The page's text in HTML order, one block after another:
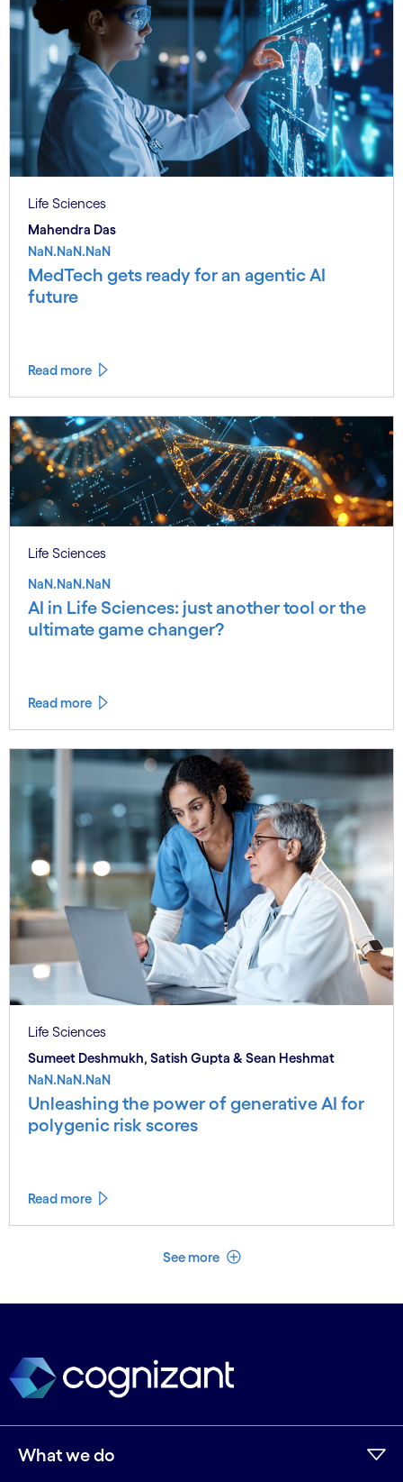
Life Sciences
Mahendra Das
NaN.NaN.NaN
MedTech gets ready for an agentic AI
future
Read more
Life Sciences
NaN.NaN.NaN
AI in Life Sciences: just another tool or the
ultimate game changer?
Read more
Life Sciences
Sumeet Deshmukh, Satish Gupta & Sean Heshmat
NaN.NaN.NaN
Unleashing the power of generative AI for
polygenic risk scores
Read more
See more See less
What we do